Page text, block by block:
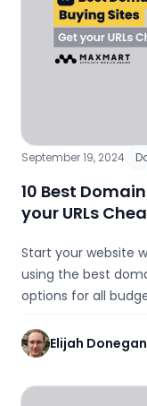
September 19, 2024
10 Best
your URLs
Start your website
using the best
options for all
Elijah Donegan